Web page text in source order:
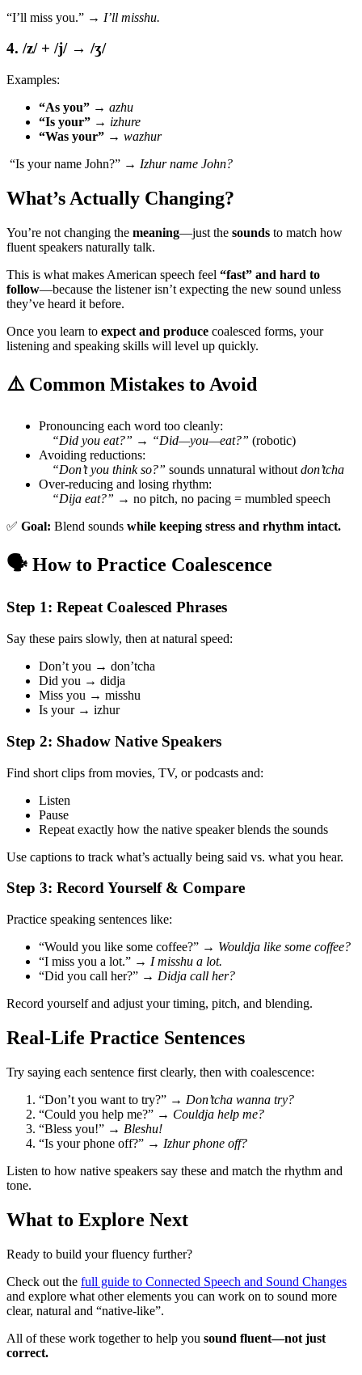
“I’ll miss you.” → I’ll misshu.
4. /z/ + /j/ → /ʒ/
Examples:
“As you” → azhu
“Is your” → izhure
“Was your” → wazhur
“Is your name John?” → Izhur name John?
What’s Actually Changing?
You’re not changing the meaning—just the sounds to match how
fluent speakers naturally talk.
This is what makes American speech feel “fast” and hard to
follow—because the listener isn’t expecting the new sound unless
they’ve heard it before.
Once you learn to expect and produce coalesced forms, your
listening and speaking skills will level up quickly.
⚠️ Common Mistakes to Avoid
Pronouncing each word too cleanly:
“Did you eat?” → “Did—you—eat?” (robotic)
Avoiding reductions:
“Don’t you think so?” sounds unnatural without don’tcha
Over-reducing and losing rhythm:
“Dija eat?” → no pitch, no pacing = mumbled speech
✅ Goal: Blend sounds while keeping stress and rhythm intact.
🗣️ How to Practice Coalescence
Step 1: Repeat Coalesced Phrases
Say these pairs slowly, then at natural speed:
Don’t you → don’tcha
Did you → didja
Miss you → misshu
Is your → izhur
Step 2: Shadow Native Speakers
Find short clips from movies, TV, or podcasts and:
Listen
Pause
Repeat exactly how the native speaker blends the sounds
Use captions to track what’s actually being said vs. what you hear.
Step 3: Record Yourself & Compare
Practice speaking sentences like:
“Would you like some coffee?” → Wouldja like some coffee?
“I miss you a lot.” → I misshu a lot.
“Did you call her?” → Didja call her?
Record yourself and adjust your timing, pitch, and blending.
Real-Life Practice Sentences
Try saying each sentence first clearly, then with coalescence:
“Don’t you want to try?” → Don’tcha wanna try?
“Could you help me?” → Couldja help me?
“Bless you!” → Bleshu!
“Is your phone off?” → Izhur phone off?
Listen to how native speakers say these and match the rhythm and
tone.
What to Explore Next
Ready to build your fluency further?
Check out the full guide to Connected Speech and Sound Changes
and explore what other elements you can work on to sound more
clear, natural and “native-like”.
All of these work together to help you sound fluent—not just
correct.